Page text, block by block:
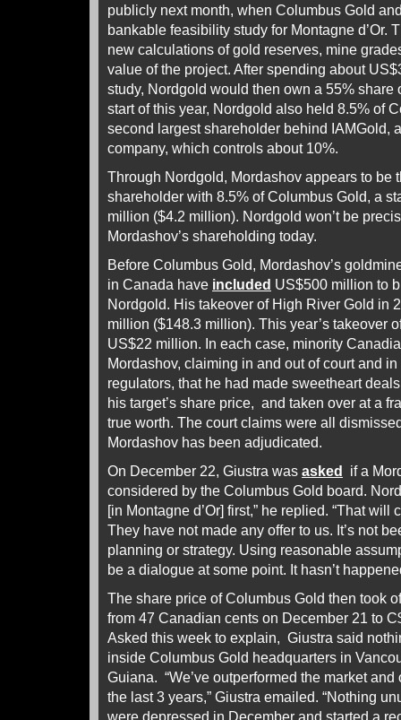
publicly next month, when Columbus Gold
bankable feasibility study for Montagne d’Or.
new calculations of gold reserves, mine
value of the project. After spending about
study, Nordgold would then own a 55% share
start of this year, Nordgold also held 8.5% of
second largest shareholder behind IAMGold,
company, which controls about 10%.
Through Nordgold, Mordashov appears to be
shareholder with 8.5% of Columbus Gold, a
million ($4.2 million). Nordgold won’t be
Mordashov’s shareholding today.
Before Columbus Gold, Mordashov’s
in Canada have included US$500 million to
Nordgold. His takeover of High River Gold in
million ($148.3 million). This year’s takeover
US$22 million. In each case, minority
Mordashov, claiming in and out of court and
regulators, that he had made sweetheart
his target’s share price, and taken over at a
true worth. The court claims were all
Mordashov has been adjudicated.
On December 22, Giustra was asked
if a
considered by the Columbus Gold board.
[in Montagne d’Or] first,” he replied. “That will
They have not made any offer to us. It’s not
planning or strategy. Using reasonable
be a dialogue at some point. It hasn’t
The share price of Columbus Gold then took
from 47 Canadian cents on December 21 to
Asked this week to explain, Giustra said
inside Columbus Gold headquarters in
Guiana. “We’ve outperformed the market
the last 3 years,” Giustra emailed. “Nothing
were depressed in December and started a